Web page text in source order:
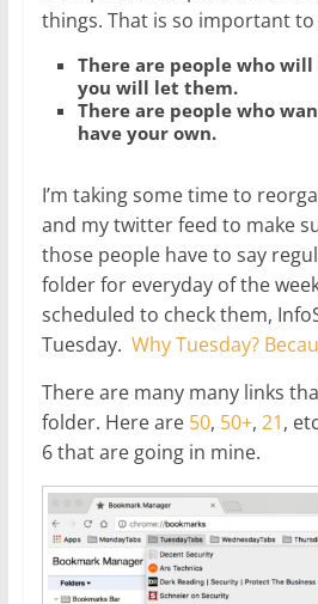
things. That is so important
There are people who
you will let them.
There are people who
have your own.
I’m taking some time to
and my twitter feed to make
those people have to say
folder for everyday of the
scheduled to check them,
Tuesday. Why Tuesday?
There are many many links
folder. Here are 50, 50+, 21,
6 that are going in mine.